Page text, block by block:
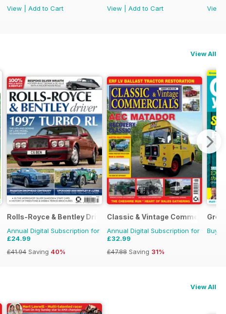
View
Add to Cart
View
Add to Cart
View
View All
Rolls-Royce & Bentley Driver
Annual Digital Subscription for
£24.99
£41.94 Saving 40%
Classic & Vintage Commercials
Annual Digital Subscription for
£32.99
£47.88 Saving 31%
Buy
View All